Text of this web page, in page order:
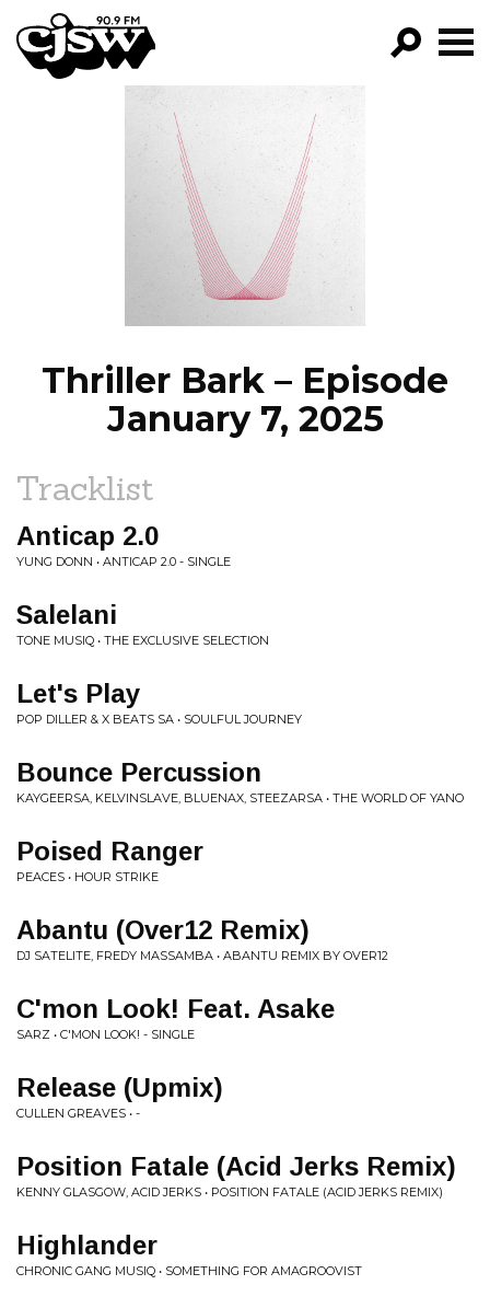
CJSW
FILTER BY:
PROGRAMS
EPISODES
NEWS
Thriller Bark – Episode
January 7, 2025
Tracklist
Anticap 2.0
YUNG DONN • ANTICAP 2.0 - SINGLE
Salelani
TONE MUSIQ • THE EXCLUSIVE SELECTION
Let's Play
POP DILLER & X BEATS SA • SOULFUL JOURNEY
Bounce Percussion
KAYGEERSA, KELVINSLAVE, BLUENAX, STEEZARSA • THE WORLD OF YANO
Poised Ranger
PEACES • HOUR STRIKE
Abantu (Over12 Remix)
DJ SATELITE, FREDY MASSAMBA • ABANTU REMIX BY OVER12
C'mon Look! Feat. Asake
SARZ • C'MON LOOK! - SINGLE
Release (Upmix)
CULLEN GREAVES • -
Position Fatale (Acid Jerks Remix)
KENNY GLASGOW, ACID JERKS • POSITION FATALE (ACID JERKS REMIX)
Highlander
CHRONIC GANG MUSIQ • SOMETHING FOR AMAGROOVIST